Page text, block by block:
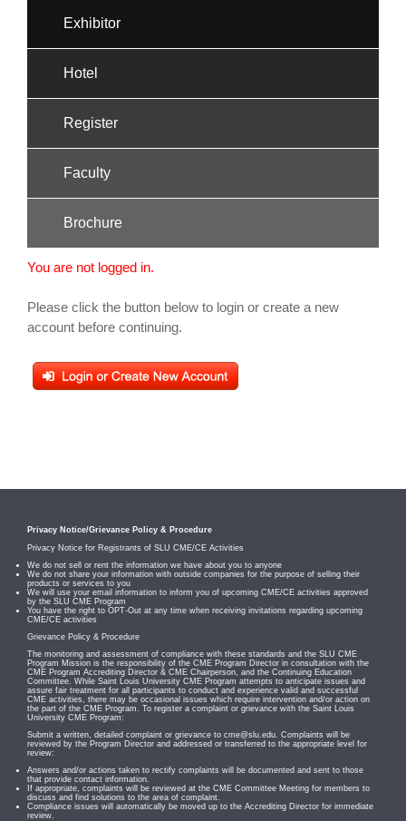
Exhibitor
Hotel
Register
Faculty
Brochure
You are not logged in.
Please click the button below to login or create a new
account before continuing.
Privacy Notice/Grievance Policy & Procedure
Privacy Notice for Registrants of SLU CME/CE Activities
We do not sell or rent the information we have about you to anyone
We do not share your information with outside companies for the purpose of selling their
products or services to you
We will use your email information to inform you of upcoming CME/CE activities approved
by the SLU CME Program
You have the right to OPT-Out at any time when receiving invitations regarding upcoming
CME/CE activities
Grievance Policy & Procedure
The monitoring and assessment of compliance with these standards and the SLU CME
Program Mission is the responsibility of the CME Program Director in consultation with the
CME Program Accrediting Director & CME Chairperson, and the Continuing Education
Committee. While Saint Louis University CME Program attempts to anticipate issues and
assure fair treatment for all participants to conduct and experience valid and successful
CME activities, there may be occasional issues which require intervention and/or action on
the part of the CME Program. To register a complaint or grievance with the Saint Louis
University CME Program:
Submit a written, detailed complaint or grievance to cme@slu.edu. Complaints will be
reviewed by the Program Director and addressed or transferred to the appropriate level for
review:
Answers and/or actions taken to rectify complaints will be documented and sent to those
that provide contact information.
If appropriate, complaints will be reviewed at the CME Committee Meeting for members to
discuss and find solutions to the area of complaint.
Compliance issues will automatically be moved up to the Accrediting Director for immediate
review.